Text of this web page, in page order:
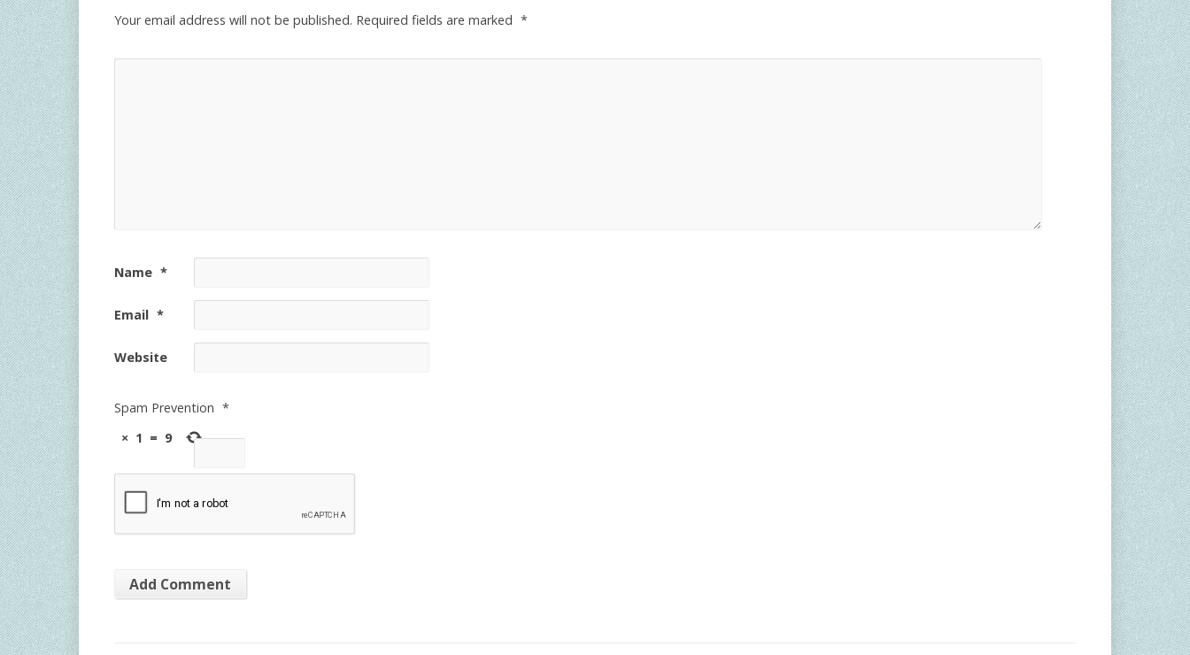
Your email address will not be published. Required fields are marked *
Name *
Email *
Website
Spam Prevention *
× 1 = 9